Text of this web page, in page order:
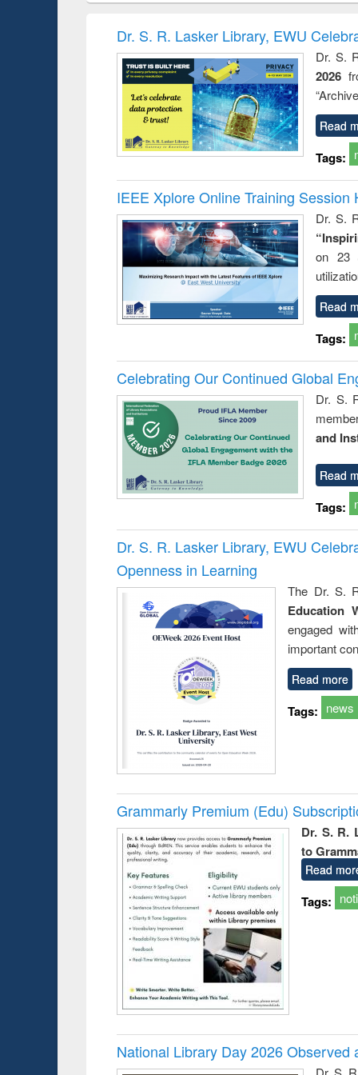
and
: a
Dr. S. R. Lasker Library, EWU
Dr. S.
2026
Read
Tags:
IEEE Xplore Online Training Session
Dr. S.
on 23
Read
Tags:
Celebrating Our Continued Global
Dr. S.
and
Read
Tags:
Dr. S. R. Lasker Library, EWU
Openness in Learning
The Dr. S.
Education
engaged
important
Read more
Tags: news
Grammarly Premium (Edu)
Dr. S. R.
to
Read
Tags:
National Library Day 2026 Observed